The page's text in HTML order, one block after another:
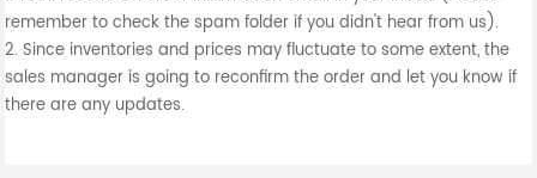
remember to check the spam folder if you didn't hear from us).
2. Since inventories and prices may fluctuate to some extent, the
sales manager is going to reconfirm the order and let you know if
there are any updates.